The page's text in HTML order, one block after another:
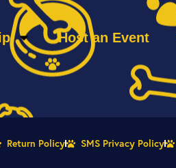
Host an Event
Return Policy SMS Privacy Policy